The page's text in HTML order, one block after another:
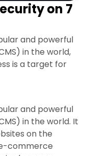
on 7
and powerful
in the world,
is a target for
and powerful
in the world. It
on the
commerce